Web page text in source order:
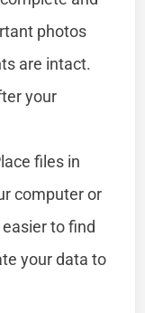
photos
are intact.
your
files in
computer or
to find
your data to